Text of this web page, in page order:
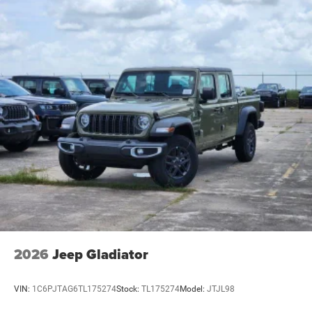
2026 Jeep Gladiator
VIN: 1C6PJTAG6TL175274Stock: TL175274Model: JTJL98